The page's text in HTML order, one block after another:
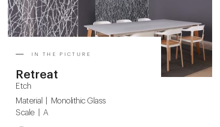
IN THE PICTURE
Retreat
Etch
Material | Monolithic Glass
Scale | A